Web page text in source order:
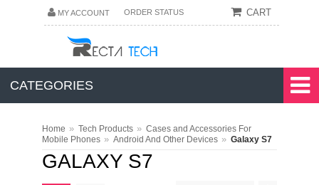
MY ACCOUNT ORDER STATUS CART
CATEGORIES
Home » Tech Products » Cases and Accessories For
Mobile Phones » Android And Other Devices » Galaxy S7
GALAXY S7